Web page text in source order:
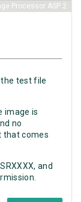
Processor ASP 2
the test file
image is
no
that comes
and